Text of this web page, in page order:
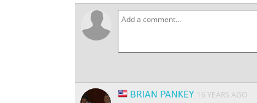
BRIAN PANKEY 16 YEARS AGO